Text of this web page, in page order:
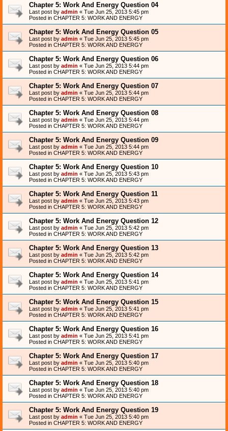
Chapter 5: Work And Energy Question 04
Last post by admin « Tue Jun 25, 2013 5:45 pm
Posted in CHAPTER 5: WORK AND ENERGY
Chapter 5: Work And Energy Question 05
Last post by admin « Tue Jun 25, 2013 5:45 pm
Posted in CHAPTER 5: WORK AND ENERGY
Chapter 5: Work And Energy Question 06
Last post by admin « Tue Jun 25, 2013 5:44 pm
Posted in CHAPTER 5: WORK AND ENERGY
Chapter 5: Work And Energy Question 07
Last post by admin « Tue Jun 25, 2013 5:44 pm
Posted in CHAPTER 5: WORK AND ENERGY
Chapter 5: Work And Energy Question 08
Last post by admin « Tue Jun 25, 2013 5:44 pm
Posted in CHAPTER 5: WORK AND ENERGY
Chapter 5: Work And Energy Question 09
Last post by admin « Tue Jun 25, 2013 5:44 pm
Posted in CHAPTER 5: WORK AND ENERGY
Chapter 5: Work And Energy Question 10
Last post by admin « Tue Jun 25, 2013 5:43 pm
Posted in CHAPTER 5: WORK AND ENERGY
Chapter 5: Work And Energy Question 11
Last post by admin « Tue Jun 25, 2013 5:43 pm
Posted in CHAPTER 5: WORK AND ENERGY
Chapter 5: Work And Energy Question 12
Last post by admin « Tue Jun 25, 2013 5:42 pm
Posted in CHAPTER 5: WORK AND ENERGY
Chapter 5: Work And Energy Question 13
Last post by admin « Tue Jun 25, 2013 5:42 pm
Posted in CHAPTER 5: WORK AND ENERGY
Chapter 5: Work And Energy Question 14
Last post by admin « Tue Jun 25, 2013 5:41 pm
Posted in CHAPTER 5: WORK AND ENERGY
Chapter 5: Work And Energy Question 15
Last post by admin « Tue Jun 25, 2013 5:41 pm
Posted in CHAPTER 5: WORK AND ENERGY
Chapter 5: Work And Energy Question 16
Last post by admin « Tue Jun 25, 2013 5:41 pm
Posted in CHAPTER 5: WORK AND ENERGY
Chapter 5: Work And Energy Question 17
Last post by admin « Tue Jun 25, 2013 5:40 pm
Posted in CHAPTER 5: WORK AND ENERGY
Chapter 5: Work And Energy Question 18
Last post by admin « Tue Jun 25, 2013 5:40 pm
Posted in CHAPTER 5: WORK AND ENERGY
Chapter 5: Work And Energy Question 19
Last post by admin « Tue Jun 25, 2013 5:40 pm
Posted in CHAPTER 5: WORK AND ENERGY